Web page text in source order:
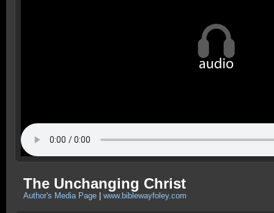
The Unchanging Christ
Author's Media Page www.biblewayfoley.com